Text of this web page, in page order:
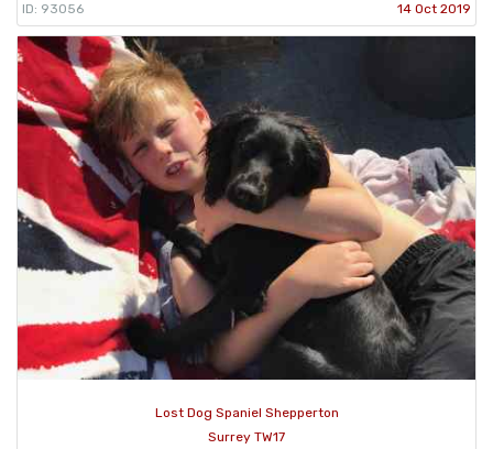
ID: 93056 14 Oct 2019
Lost Dog Spaniel Shepperton
Surrey TW17